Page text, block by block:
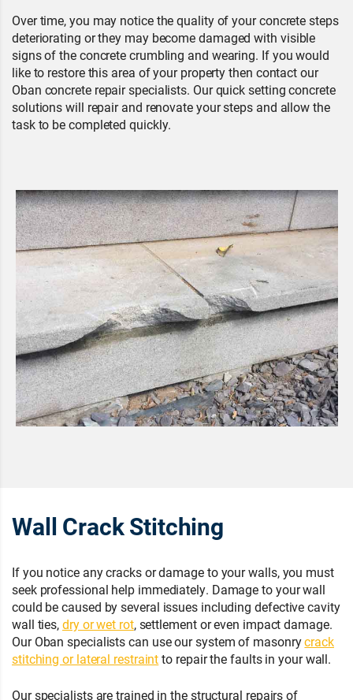
Over time, you may notice the quality of your concrete steps
deteriorating or they may become damaged with visible
signs of the concrete crumbling and wearing. If you would
like to restore this area of your property then contact our
Oban concrete repair specialists. Our quick setting concrete
solutions will repair and renovate your steps and allow the
task to be completed quickly.
Wall Crack Stitching
If you notice any cracks or damage to your walls, you must
seek professional help immediately. Damage to your wall
could be caused by several issues including defective cavity
wall ties,dry or wet rot, settlement or even impact damage.
Our Oban specialists can use our system of masonrycrack
stitching or lateral restraintto repair the faults in your wall.
Our specialists are trained in the structural repairs of